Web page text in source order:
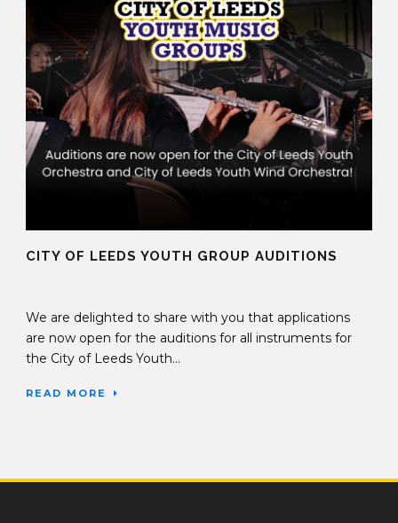
CITY OF LEEDS YOUTH GROUP AUDITIONS
We are delighted to share with you that applications
are now open for the auditions for all instruments for
the City of Leeds Youth...
READ MORE